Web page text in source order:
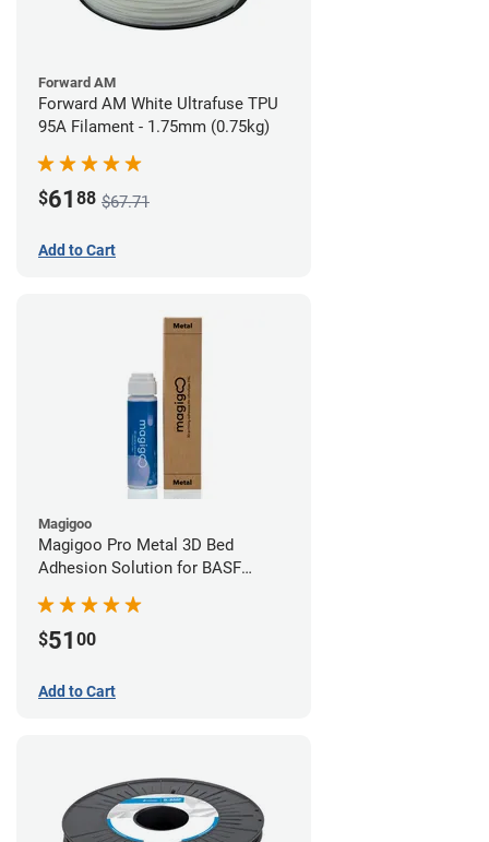
Forward AM
Forward AM White Ultrafuse TPU
95A Filament - 1.75mm (0.75kg)
$61 88 $67.71
Add to Cart
Magigoo
Magigoo Pro Metal 3D Bed
Adhesion Solution for BASF
$51 00
Add to Cart